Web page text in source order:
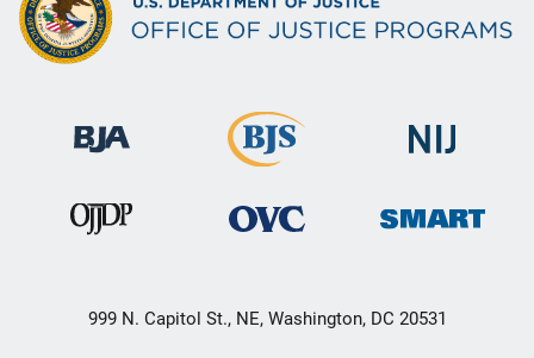
999 N. Capitol St., NE, Washington, DC 20531